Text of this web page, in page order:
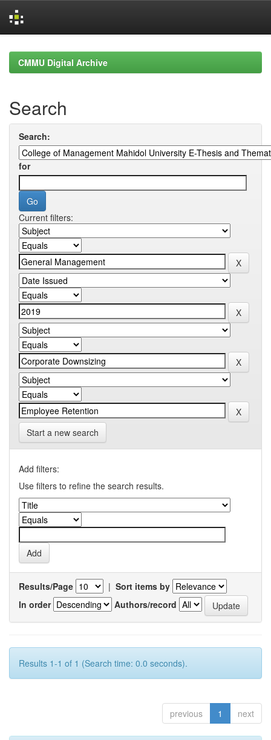
navigationCMMU Digital Archive
Search
Search:
for
Current filters:
Start a new search
Add filters:
Use filters to refine the search results.
Results/Page | Sort items by
In order
Authors/record
Results 1-1 of 1 (Search time: 0.0 seconds).
previous 1 next